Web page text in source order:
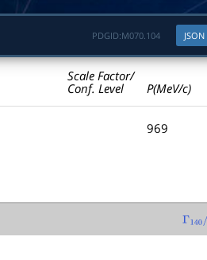
JSON
PDGID:M070.104
Scale Factor/
Conf. Level
P(MeV/c)
969
Γ 140/